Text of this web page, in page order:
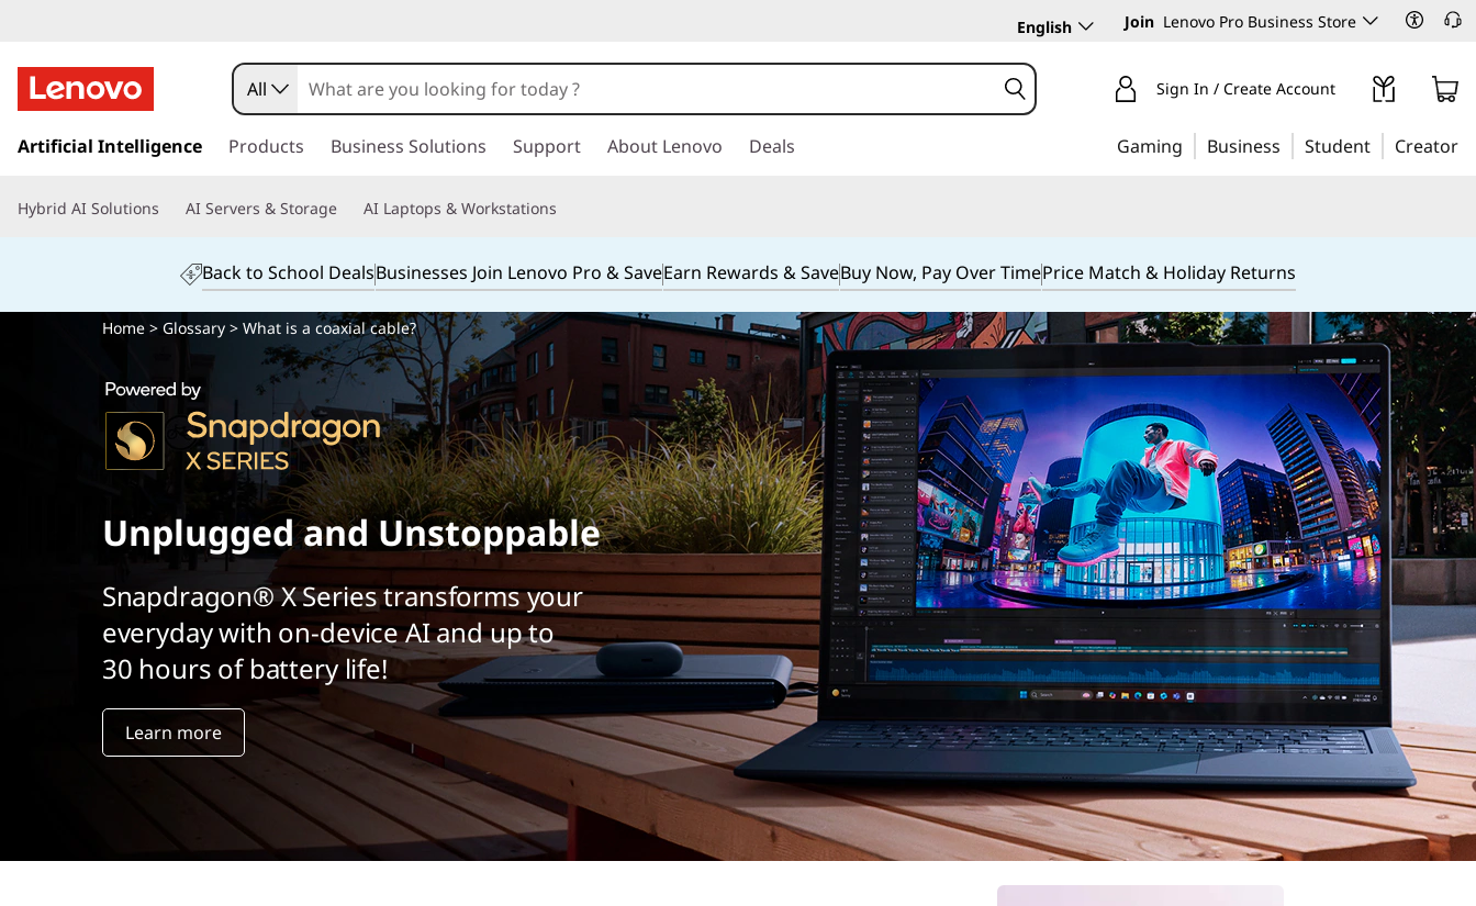
English Join Lenovo Pro Business Store
k
t
i
All Sign In / Create Account
Artificial Intelligence Products Business Solutions Support About Lenovo Deals Gaming Business Student Creator
Hybrid AI Solutions AI Servers & Storage AI Laptops & Workstations
Back to School DealsBusinesses Join Lenovo Pro & SaveEarn Rewards & SaveBuy Now, Pay Over TimePrice Match & Holiday Returns
Home> Glossary> What is a coaxial cable?
Unplugged and Unstoppable
Snapdragon® X Series transforms your
everyday with on-device AI and up to
30 hours of battery life!
Learn more